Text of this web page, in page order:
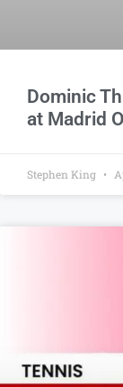
Dominic
at Madrid
Stephen King